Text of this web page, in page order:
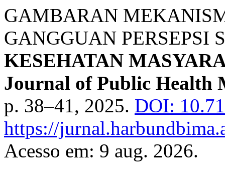
GAMBARAN
GANGGUAN PERSEPSI
KESEHATAN
Journal of Public Health
p. 38–41, 2025. DOI:
https://
Acesso em: 9 aug. 2026.